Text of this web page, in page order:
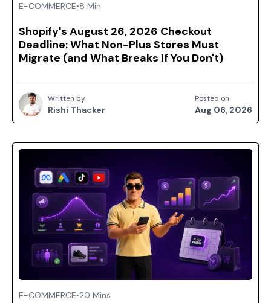
E-COMMERCE•8 Min
Shopify's August 26, 2026 Checkout
Deadline: What Non-Plus Stores Must
Migrate (and What Breaks If You Don't)
Written by
Rishi Thacker
Posted on
Aug 06, 2026
E-COMMERCE•20 Mins